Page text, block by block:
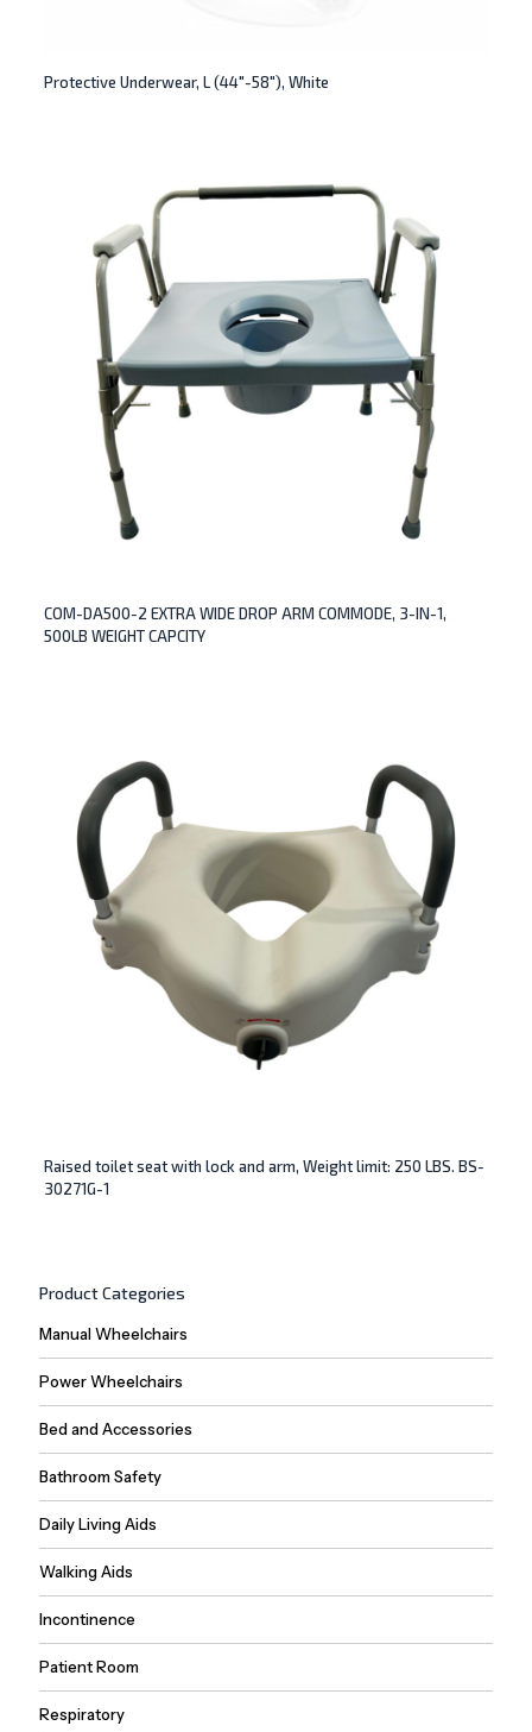
Protective Underwear, L (44″-58″), White
COM-DA500-2 EXTRA WIDE DROP ARM COMMODE, 3-IN-1,
500LB WEIGHT CAPCITY
Raised toilet seat with lock and arm, Weight limit: 250 LBS. BS-
30271G-1
Product Categories
Manual Wheelchairs
Power Wheelchairs
Bed and Accessories
Bathroom Safety
Daily Living Aids
Walking Aids
Incontinence
Patient Room
Respiratory